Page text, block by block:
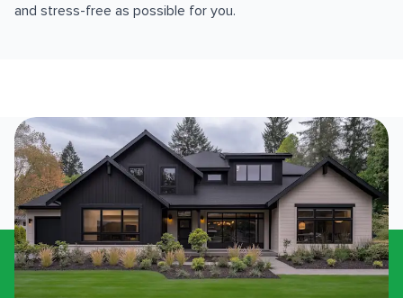
and stress-free as possible for you.